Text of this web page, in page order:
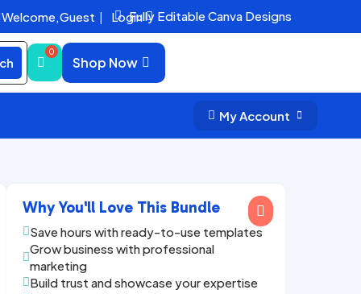
 Fully Editable Canva Designs
Guest
Welcome, | Login
Shop Now
 My Account 
Why You'll Love This Bundle
Save hours with ready-to-use templates

Grow business with professional
marketing
Build trust and showcase your expertise
